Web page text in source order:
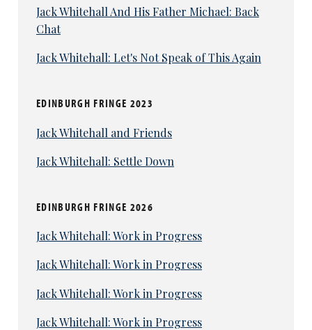
Jack Whitehall And His Father Michael: Back
Chat
Jack Whitehall: Let's Not Speak of This Again
EDINBURGH FRINGE 2023
Jack Whitehall and Friends
Jack Whitehall: Settle Down
EDINBURGH FRINGE 2026
Jack Whitehall: Work in Progress
Jack Whitehall: Work in Progress
Jack Whitehall: Work in Progress
Jack Whitehall: Work in Progress